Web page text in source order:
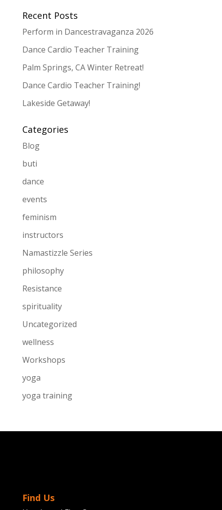
Recent Posts
Perform in Dancestravaganza 2026
Dance Cardio Teacher Training
Palm Springs, CA Winter Retreat!
Dance Cardio Teacher Training!
Lakeside Getaway!
Categories
Blog
buti
dance
events
feminism
instructors
Namastizzle Series
philosophy
Resistance
spirituality
Uncategorized
wellness
Workshops
yoga
yoga training
Find Us